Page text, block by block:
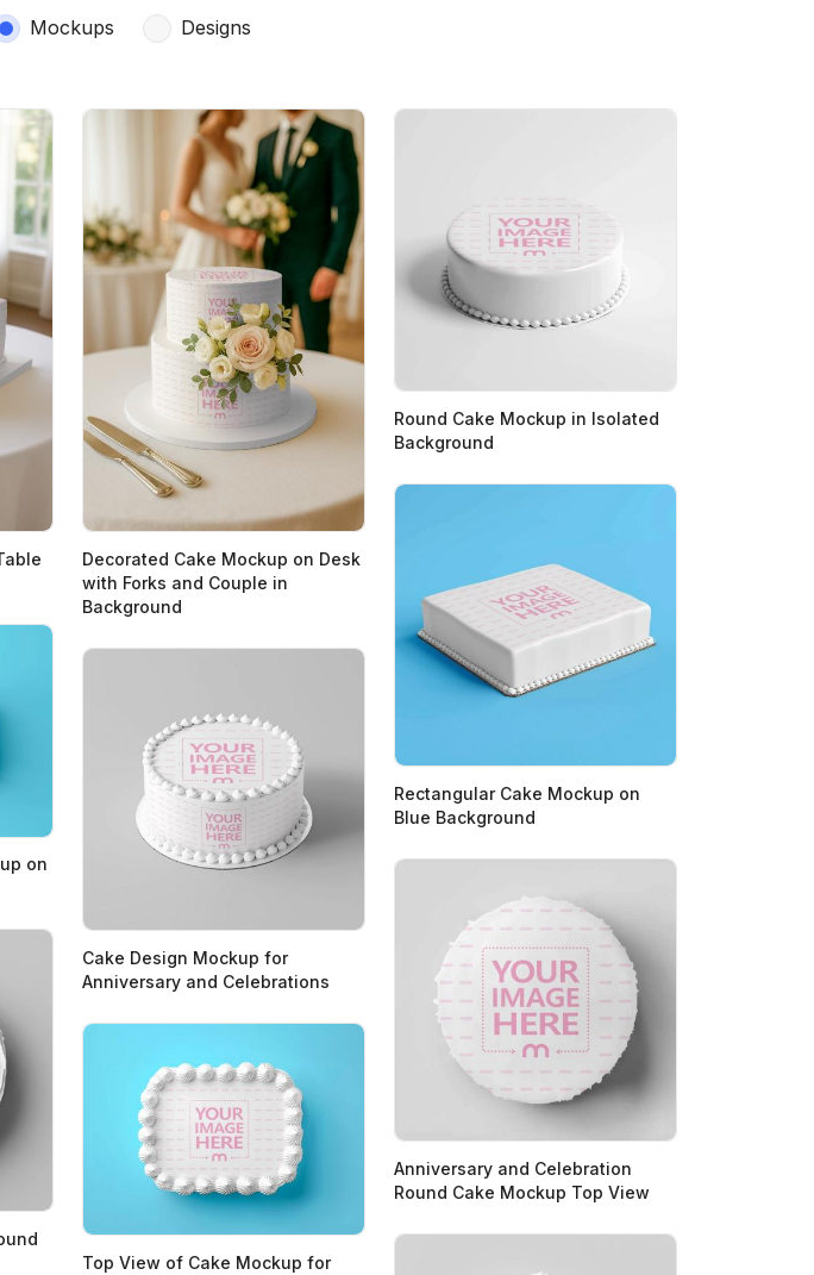
Mockups Designs
Decorated Cake Mockup on Desk
with Forks and Couple in
Background
Round Cake Mockup in Isolated
Background
Rectangular Cake Mockup on
Blue Background
on
Cake Design Mockup for
Anniversary and Celebrations
Anniversary and Celebration
Round Cake Mockup Top View
Top View of Cake Mockup for